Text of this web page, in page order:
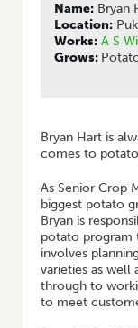
Name: Bryan
Location:
Works: A S
Grows:
Bryan Hart is
comes to
As Senior Crop
biggest potato
Bryan is
potato program
involves
varieties as well
through to
to meet